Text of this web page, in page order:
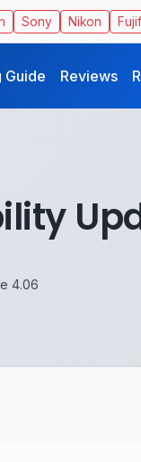
Sony Nikon
Guide Reviews
4.06